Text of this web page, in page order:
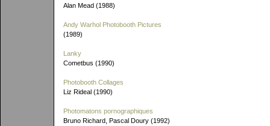
Alan Mead (1988)
Andy Warhol Photobooth Pictures
(1989)
Lanky
Cometbus (1990)
Photobooth Collages
Liz Rideal (1990)
Photomatons pornographiques
Bruno Richard, Pascal Doury (1992)